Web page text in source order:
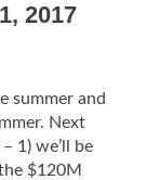
2017
summer and
Next
1) we’ll be
$120M